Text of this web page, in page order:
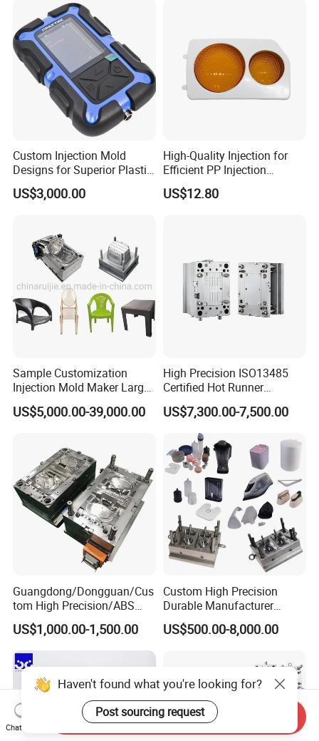
IATF/ISO 9001
Custom Injection Mold
Designs for Superior Plastic
Part
US$3,000.00
High-Quality Injection for
Efficient PP Injection
Moulding Solutions
US$12.80
Sample Customization
Injection Mold Maker Large
Rattan Design PP Garden
Plastic Table Stool Chair
US$5,000.00-39,000.00
High Precision ISO13485
Certified Hot Runner
Medical Device Injection
Mold OEM Custom Plastic
Medical Parts Mould
US$7,300.00-7,500.00
Guangdong/Dongguan/Cus
tom High Precision/ABS
Toy/Automobile/Car/Electro
nics/Household
Case/Cover/Shell Part
Polishing Plastic Mold
Injection Mould
US$1,000.00-1,500.00
Custom High Precision
Durable Manufacturer
Maker ABS/PP/PC/PMMA
Household Appliances
Lotion Pump Trigger Mop
Bucket Injection Mould
US$500.00-8,000.00
Haven't found what you're looking for?
Post sourcing request
Chat Now
Send Inquiry